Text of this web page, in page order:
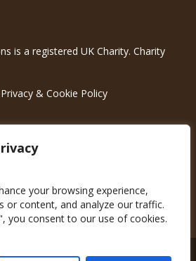
your browsing experience,
or content, and analyze our traffic.
you consent to our use of cookies.
is a registered UK Charity. Charity
Privacy & Cookie Policy
Communication Consulting